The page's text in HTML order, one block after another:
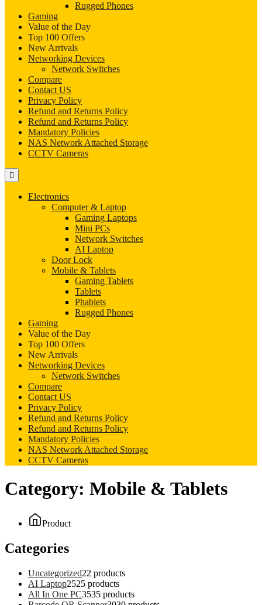
Rugged Phones
Gaming
Value of the Day
Top 100 Offers
New Arrivals
Networking Devices
Network Switches
Compare
Contact US
Privacy Policy
Refund and Returns Policy
Refund and Returns Policy
Mandatory Policies
NAS Network Attached Storage
CCTV Cameras
Electronics
Computer & Laptop
Gaming Laptops
Mini PCs
Network Switches
AI Laptop
Door Lock
Mobile & Tablets
Gaming Tablets
Tablets
Phablets
Rugged Phones
Gaming
Value of the Day
Top 100 Offers
New Arrivals
Networking Devices
Network Switches
Compare
Contact US
Privacy Policy
Refund and Returns Policy
Refund and Returns Policy
Mandatory Policies
NAS Network Attached Storage
CCTV Cameras
Category: Mobile & Tablets
Product
Categories
Uncategorized22 products
AI Laptop2525 products
All In One PC3535 products